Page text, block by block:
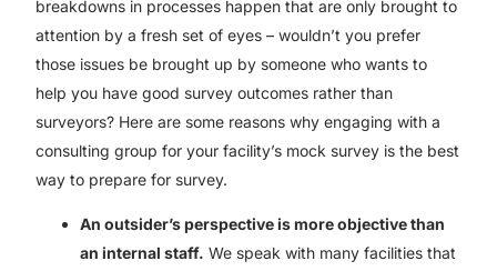
breakdowns in processes happen that are only brought to
attention by a fresh set of eyes – wouldn’t you prefer
those issues be brought up by someone who wants to
help you have good survey outcomes rather than
surveyors? Here are some reasons why engaging with a
consulting group for your facility’s mock survey is the best
way to prepare for survey.
An outsider’s perspective is more objective than
an internal staff. We speak with many facilities that